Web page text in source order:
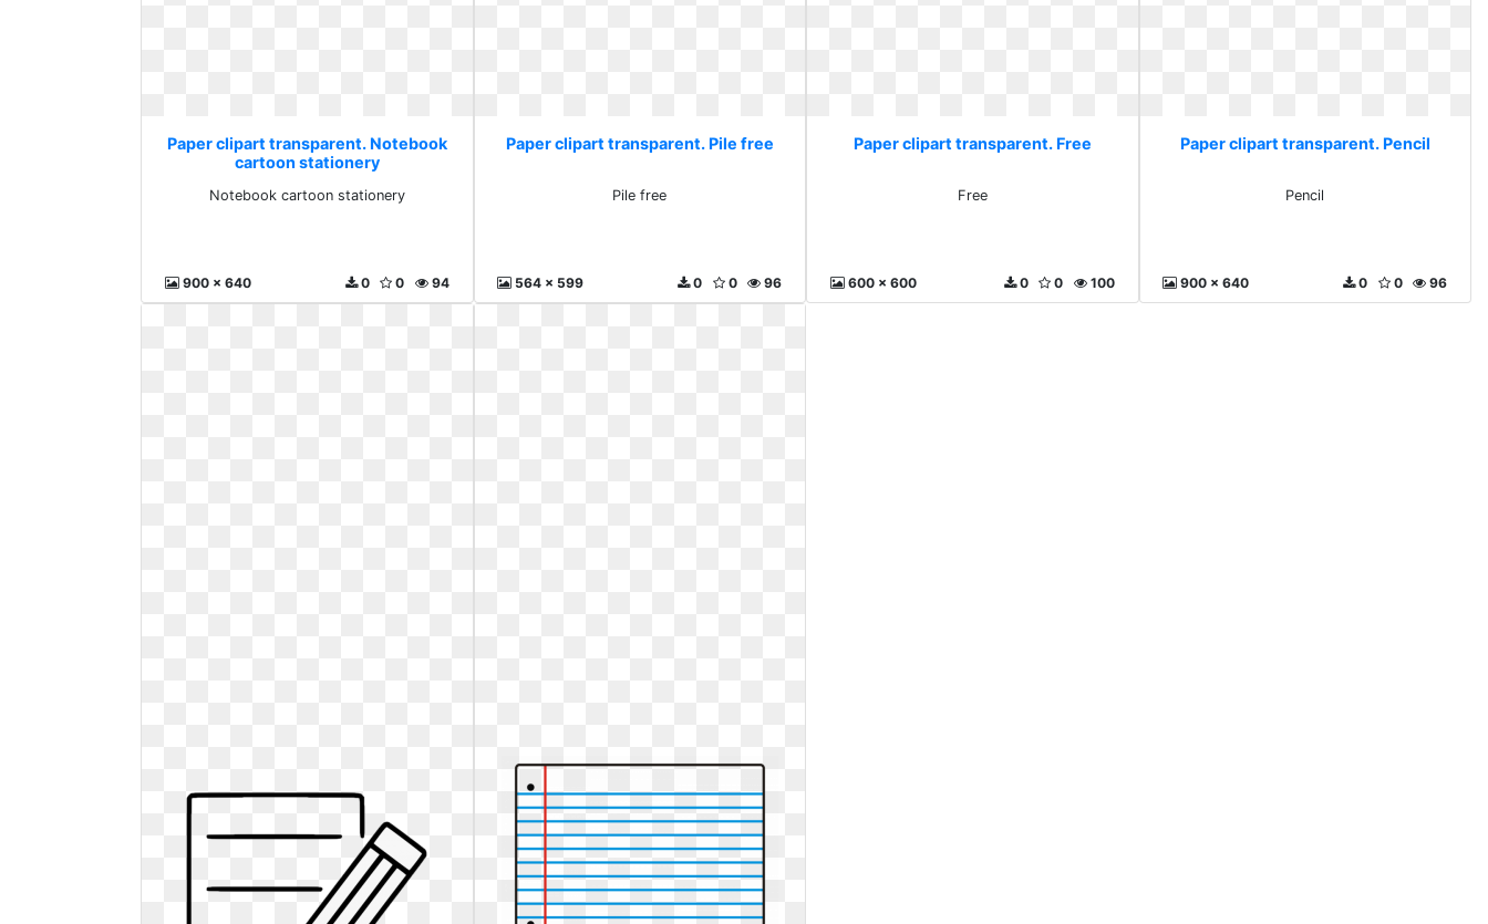
Paper clipart transparent. Notebook
cartoon stationery
Notebook cartoon stationery
900 x 640 94
0
0
Paper clipart transparent. Pile free
Pile free
564 x 599 96
0
0
Paper clipart transparent. Free
Free
600 x 600 100
0
0
Paper clipart transparent. Pencil
Pencil
900 x 640 96
0
0